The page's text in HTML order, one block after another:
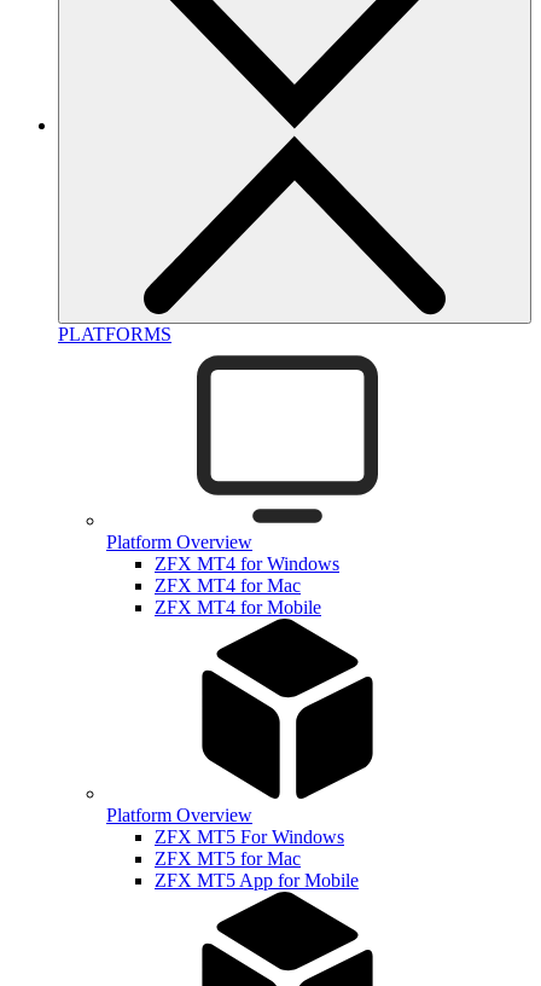
PLATFORMS
Platform Overview
ZFX MT4 for Windows
ZFX MT4 for Mac
ZFX MT4 for Mobile
Platform Overview
ZFX MT5 For Windows
ZFX MT5 for Mac
ZFX MT5 App for Mobile